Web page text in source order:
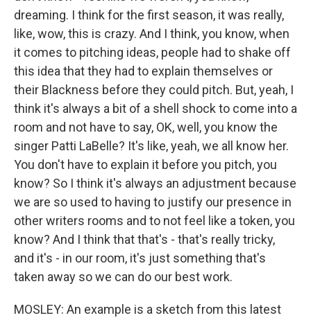
dreaming. I think for the first season, it was really,
like, wow, this is crazy. And I think, you know, when
it comes to pitching ideas, people had to shake off
this idea that they had to explain themselves or
their Blackness before they could pitch. But, yeah, I
think it's always a bit of a shell shock to come into a
room and not have to say, OK, well, you know the
singer Patti LaBelle? It's like, yeah, we all know her.
You don't have to explain it before you pitch, you
know? So I think it's always an adjustment because
we are so used to having to justify our presence in
other writers rooms and to not feel like a token, you
know? And I think that that's - that's really tricky,
and it's - in our room, it's just something that's
taken away so we can do our best work.
MOSLEY: An example is a sketch from this latest